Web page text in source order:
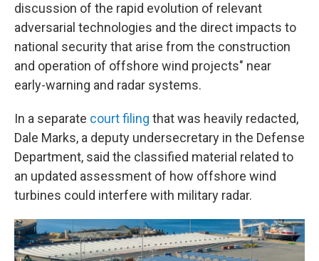
discussion of the rapid evolution of relevant
adversarial technologies and the direct impacts to
national security that arise from the construction
and operation of offshore wind projects" near
early-warning and radar systems.
In a separate court filing that was heavily redacted,
Dale Marks, a deputy undersecretary in the Defense
Department, said the classified material related to
an updated assessment of how offshore wind
turbines could interfere with military radar.